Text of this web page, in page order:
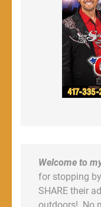
Welcome to
for stopping
SHARE their
outdoors! No